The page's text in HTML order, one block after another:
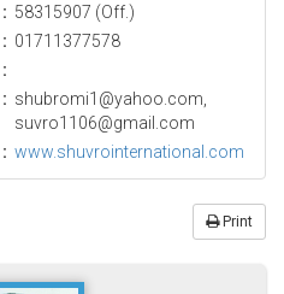
: 58315907 (Off.)
: 01711377578
:
: shubromi1@yahoo.com,
suvro1106@gmail.com
: www.shuvrointernational.com
Print